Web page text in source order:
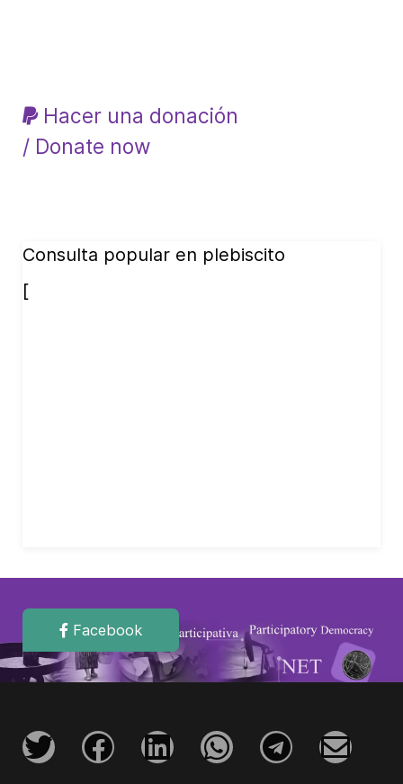
Hacer una donación
/ Donate now
Consulta popular en plebiscito
[
Facebook